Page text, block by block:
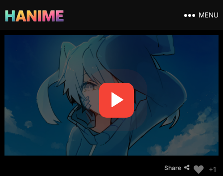
MENU
Share +1